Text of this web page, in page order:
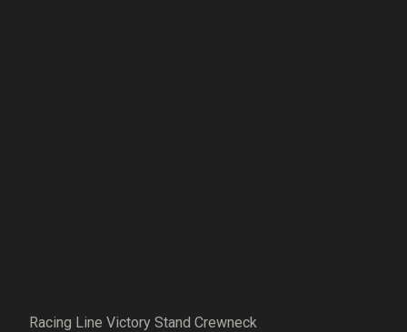
Racing Line Victory Stand Crewneck